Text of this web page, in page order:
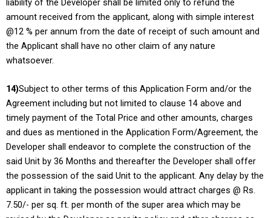
liability of the Developer shall be limited only to refund the
amount received from the applicant, along with simple interest
@12 % per annum from the date of receipt of such amount and
the Applicant shall have no other claim of any nature
whatsoever.
14)Subject to other terms of this Application Form and/or the
Agreement including but not limited to clause 14 above and
timely payment of the Total Price and other amounts, charges
and dues as mentioned in the Application Form/Agreement, the
Developer shall endeavor to complete the construction of the
said Unit by 36 Months and thereafter the Developer shall offer
the possession of the said Unit to the applicant. Any delay by the
applicant in taking the possession would attract charges @ Rs.
7.50/- per sq. ft. per month of the super area which may be